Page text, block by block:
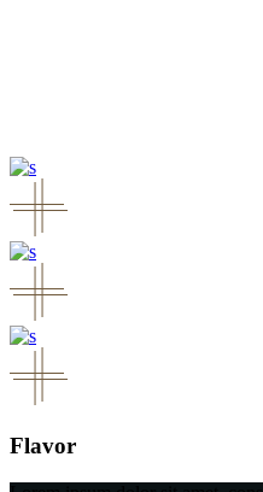
Flavor